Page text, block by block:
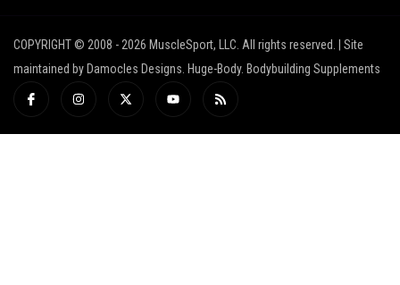
COPYRIGHT © 2008 - 2026 MuscleSport, LLC. All rights reserved. | Site
maintained by Damocles Designs. Huge-Body. Bodybuilding Supplements
I
c
-
I
n
a
X
-
i
Y
o
u
R
s